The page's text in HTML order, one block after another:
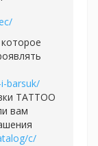
barsuk/
TATTOO
вам
c/